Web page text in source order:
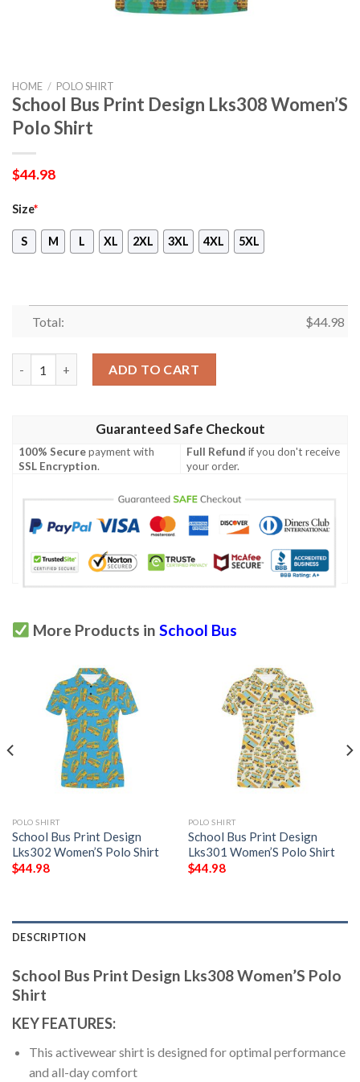
HOME / POLO SHIRT
School Bus Print Design Lks308 Women’S
Polo Shirt
$44.98
Size*
S M L XL 2XL 3XL 4XL 5XL
Total: $44.98
ADD TO CART
Guaranteed Safe Checkout
100% Securepayment with
SSL Encryption.
Full Refund if you don't receive
your order.
More Products in School Bus
POLO SHIRT
School Bus Print Design
Lks302 Women’S Polo Shirt
$44.98
POLO SHIRT
School Bus Print Design
Lks301 Women’S Polo Shirt
$44.98
DESCRIPTION
School Bus Print Design Lks308 Women’S Polo
Shirt
KEY FEATURES:
This activewear shirt is designed for optimal performance
and all-day comfort